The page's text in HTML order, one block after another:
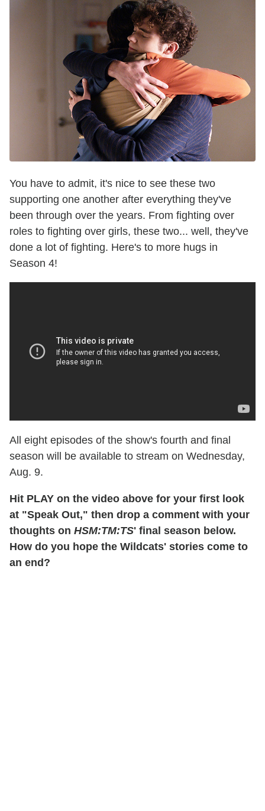
You have to admit, it's nice to see these two
supporting one another after everything they've
been through over the years. From fighting over
roles to fighting over girls, these two... well, they've
done a lot of fighting. Here's to more hugs in
Season 4!
All eight episodes of the show's fourth and final
season will be available to stream on Wednesday,
Aug. 9.
Hit PLAY on the video above for your first look
at "Speak Out," then drop a comment with your
thoughts on HSM:TM:TS' final season below.
How do you hope the Wildcats' stories come to
an end?